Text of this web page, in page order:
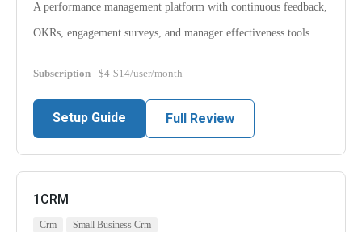
A performance management platform with continuous feedback,
OKRs, engagement surveys, and manager effectiveness tools.
Subscription - $4-$14/user/month
Setup Guide Full Review
1CRM
Crm Small Business Crm